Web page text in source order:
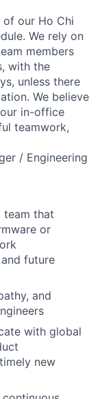
our Ho Chi
We rely on
members
with the
unless there
We believe
in-office
teamwork,
/ Engineering
team that
or
future
and
with global
new